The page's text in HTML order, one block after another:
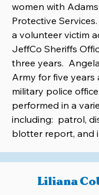
women with
Protective
a volunteer victim
JeffCo Sheriffs
three years.
Army for five years
military police
performed in a
including: patrol,
blotter report, and
Liliana